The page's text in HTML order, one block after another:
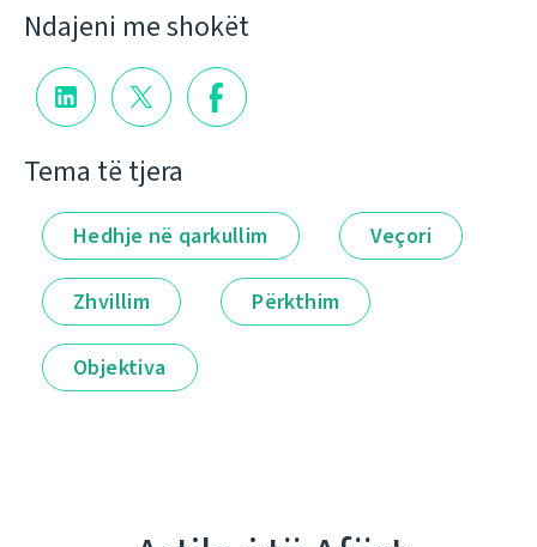
Ndajeni me shokët
Tema të tjera
Hedhje në qarkullim Veçori
Zhvillim Përkthim
Objektiva